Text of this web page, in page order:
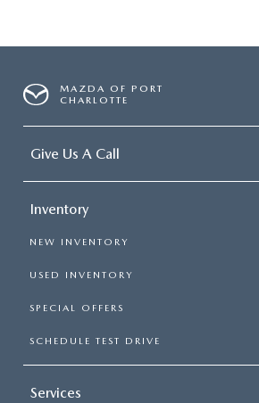
MAZDA OF PORT
CHARLOTTE
Give Us A Call
Inventory
NEW INVENTORY
USED INVENTORY
SPECIAL OFFERS
SCHEDULE TEST DRIVE
Services